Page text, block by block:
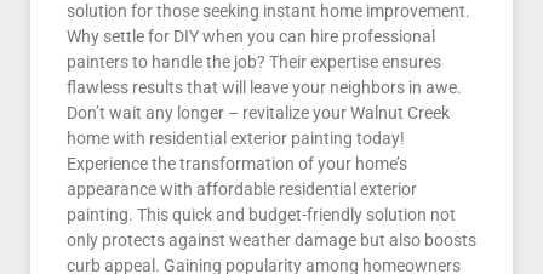
solution for those seeking instant home improvement.
Why settle for DIY when you can hire professional
painters to handle the job? Their expertise ensures
flawless results that will leave your neighbors in awe.
Don’t wait any longer – revitalize your Walnut Creek
home with residential exterior painting today!
Experience the transformation of your home’s
appearance with affordable residential exterior
painting. This quick and budget-friendly solution not
only protects against weather damage but also boosts
curb appeal. Gaining popularity among homeowners